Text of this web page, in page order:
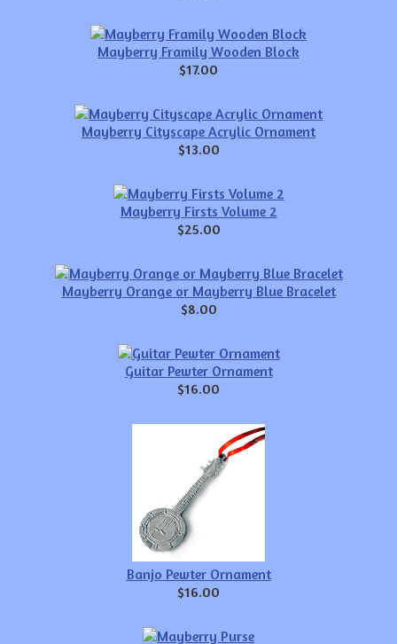
Mayberry Framily Wooden Block
$17.00
Mayberry Cityscape Acrylic Ornament
$13.00
Mayberry Firsts Volume 2
$25.00
Mayberry Orange or Mayberry Blue Bracelet
$8.00
Guitar Pewter Ornament
$16.00
Banjo Pewter Ornament
$16.00